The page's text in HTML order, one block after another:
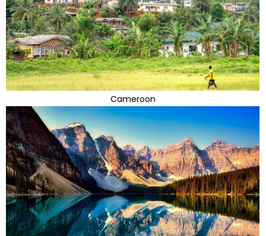
Cameroon